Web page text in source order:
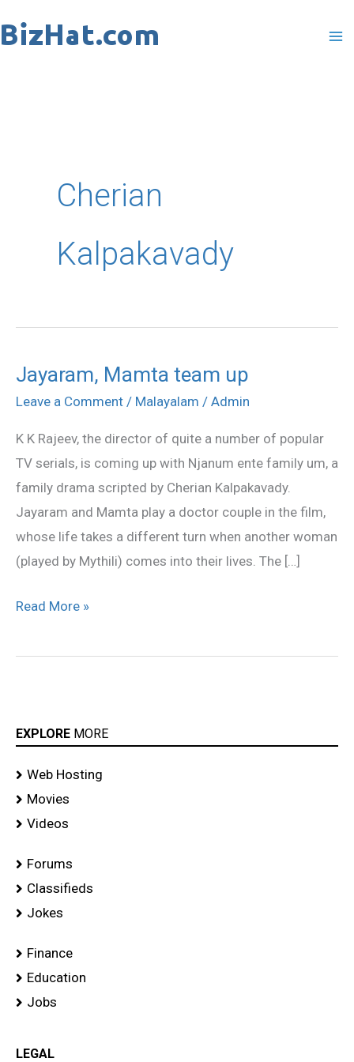
to
Cherian
Kalpakavady
Jayaram, Mamta team up
Leave a Comment / Malayalam / Admin
K K Rajeev, the director of quite a number of popular
TV serials, is coming up with Njanum ente family um, a
family drama scripted by Cherian Kalpakavady.
Jayaram and Mamta play a doctor couple in the film,
whose life takes a different turn when another woman
(played by Mythili) comes into their lives. The […]
Jayaram,
Mamta
up
Read More »
EXPLORE MORE
Web Hosting
Movies
Videos
Forums
Classifieds
Jokes
Finance
Education
Jobs
LEGAL